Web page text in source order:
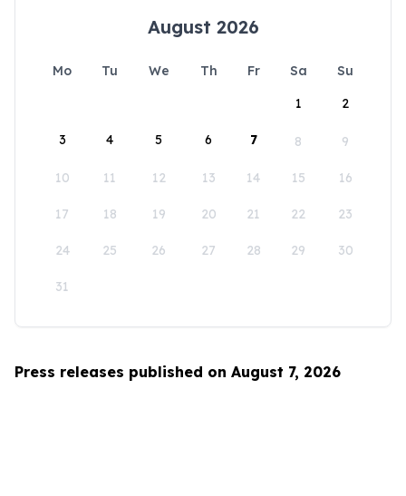
August 2026
Mo Tu We Th Fr Sa
Su
1
2
3 4 5 6 7 8 9
10 11 12 13 14 15 16
17 18 19 20 21 22 23
24 25 26 27 28 29 30
31
Press releases published on August 7, 2026